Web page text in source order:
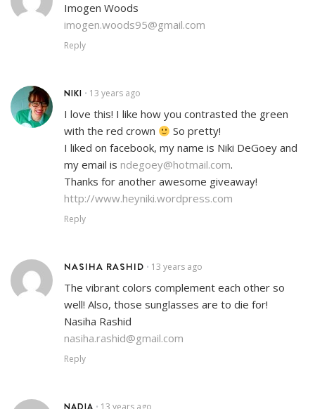
Imogen Woods
imogen.woods95@gmail.com
Reply
NIKI • 13 years ago
I love this! I like how you contrasted the green
with the red crown
So pretty!
I liked on facebook, my name is Niki DeGoey and
my email is ndegoey@hotmail.com.
Thanks for another awesome giveaway!
http://www.heyniki.wordpress.com
Reply
NASIHA RASHID • 13 years ago
The vibrant colors complement each other so
well! Also, those sunglasses are to die for!
Nasiha Rashid
nasiha.rashid@gmail.com
Reply
•